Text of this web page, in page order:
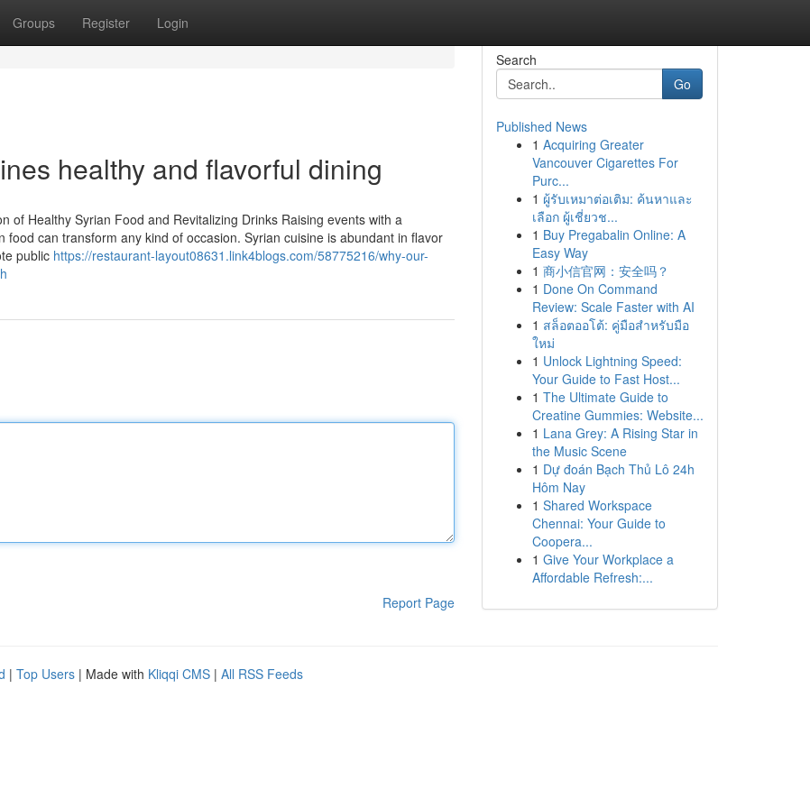
Groups Register Login
healthy and flavorful dining
of Healthy Syrian Food and Revitalizing Drinks Raising events with a
can transform any kind of occasion. Syrian cuisine is abundant in flavor
public https://restaurant-layout08631.link4blogs.com/58775216/why-our-
Report Page
Search
Go
Published News
1 Acquiring Greater
Vancouver Cigarettes For
Purc...
1 ผู้รับเหมาต่อเติม: ค้นหาและ
เลือก ผู้เชี่ยวช...
1 Buy Pregabalin Online: A
Easy Way
1 商小信官网：安全吗？
1 Done On Command
Review: Scale Faster with AI
1 สล็อตออโต้: คู่มือสำหรับมือ
ใหม่
1 Unlock Lightning Speed:
Your Guide to Fast Host...
1 The Ultimate Guide to
Creatine Gummies: Website...
1 Lana Grey: A Rising Star in
the Music Scene
1 Dự đoán Bạch Thủ Lô 24h
Hôm Nay
1 Shared Workspace
Chennai: Your Guide to
Coopera...
1 Give Your Workplace a
Affordable Refresh:...
| Top Users | Made with Kliqqi CMS | All RSS Feeds